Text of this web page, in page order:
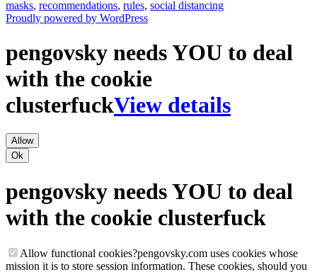
And
Parallel
on
masks, recommendations, rules, social distancing
Proudly powered by WordPress
pengovsky needs YOU to deal
with the cookie
clusterfuckView details
Allow
Ok
pengovsky needs YOU to deal
with the cookie clusterfuck
Allow functional cookies?pengovsky.com uses cookies whose
mission it is to store session information. These cookies, should you